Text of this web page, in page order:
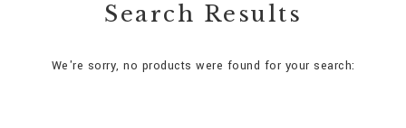
Search Results
We're sorry, no products were found for your search: